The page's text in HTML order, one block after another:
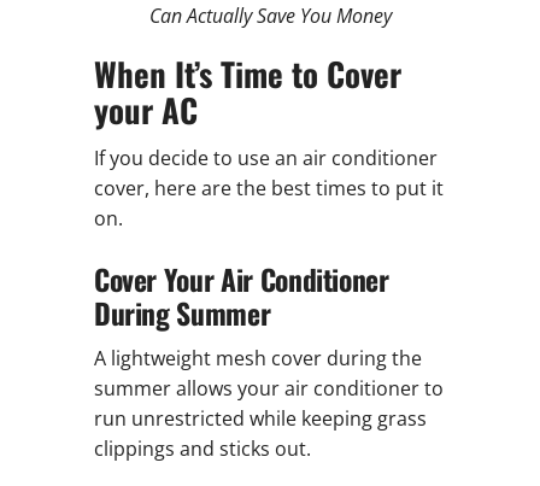
Can Actually Save You Money
When It’s Time to Cover
your AC
If you decide to use an air conditioner
cover, here are the best times to put it
on.
Cover Your Air Conditioner
During Summer
A lightweight mesh cover during the
summer allows your air conditioner to
run unrestricted while keeping grass
clippings and sticks out.